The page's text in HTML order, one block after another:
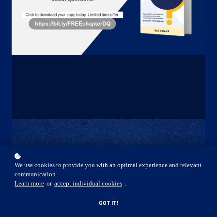
START NOW
We use cookies to provide you with an optimal experience and relevant
communication.
Learn more or accept individual cookies .
GOT IT!